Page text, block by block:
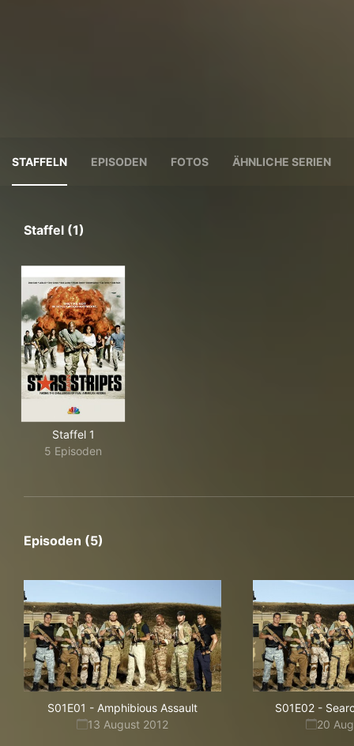
STAFFELN EPISODEN FOTOS ÄHNLICHE SERIEN
Staffel (1)
Staffel 1
5 Episoden
Episoden (5)
S01E01 - Amphibious Assault
13 August 2012
S01E02 -
20